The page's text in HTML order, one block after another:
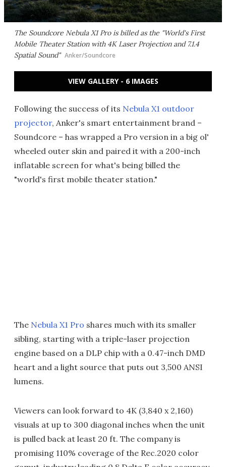
The Soundcore Nebula X1 Pro is billed as the "World's First
Mobile Theater Station with 4K Laser Projection and 7.1.4
Spatial Sound" Anker/Soundcore
VIEW GALLERY - 6 IMAGES
Following the success of its Nebula X1 outdoor
projector, Anker's smart entertainment brand –
Soundcore – has wrapped a Pro version in a big ol'
wheeled outer skin and paired it with a 200-inch
inflatable screen for what's being billed the
"world's first mobile theater station."
The Nebula X1 Pro shares much with its smaller
sibling, starting with a triple-laser projection
engine based on a DLP chip with a 0.47-inch DMD
heart and a light source that puts out 3,500 ANSI
lumens.
Viewers can look forward to 4K (3,840 x 2,160)
visuals at up to 300 diagonal inches when the unit
is pulled back at least 20 ft. The company is
promising 110% coverage of the Rec.2020 color